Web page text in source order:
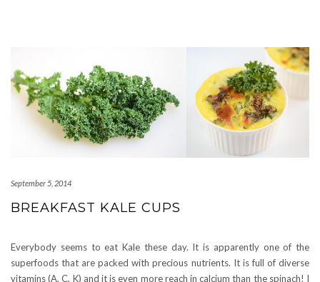
September 5, 2014
BREAKFAST KALE CUPS
Everybody seems to eat Kale these day. It is apparently one of the
superfoods that are packed with precious nutrients. It is full of diverse
vitamins (A, C, K) and it is even more reach in calcium than the spinach! I